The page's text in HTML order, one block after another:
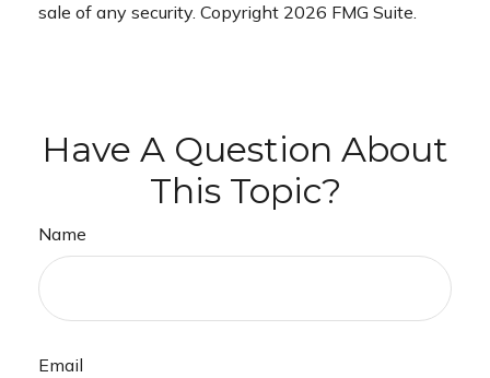
sale of any security. Copyright 2026 FMG Suite.
Have A Question About
This Topic?
Name
Email